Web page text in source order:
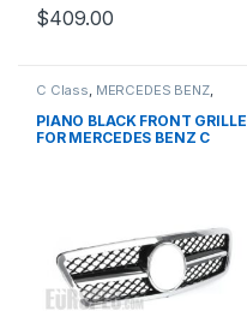
$409.00
C Class, MERCEDES BENZ,
W203
PIANO BLACK FRONT GRILLE
FOR MERCEDES BENZ C